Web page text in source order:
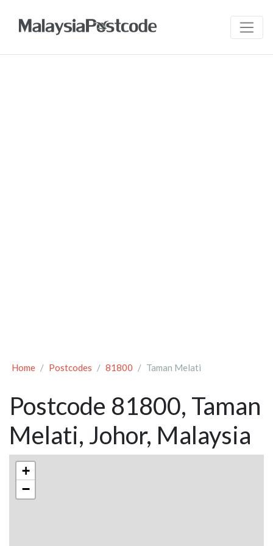
Home Postcodes 81800 Taman Melati
Postcode 81800, Taman
Melati, Johor, Malaysia
+
−